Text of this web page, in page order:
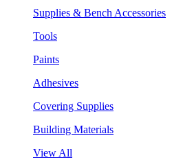
Supplies & Bench Accessories
Tools
Paints
Adhesives
Covering Supplies
Building Materials
View All